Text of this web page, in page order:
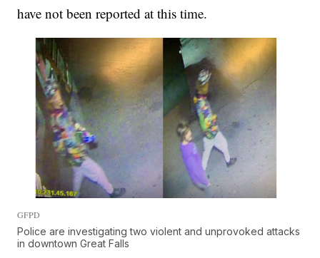
have not been reported at this time.
GFPD
Police are investigating two violent and unprovoked attacks
in downtown Great Falls